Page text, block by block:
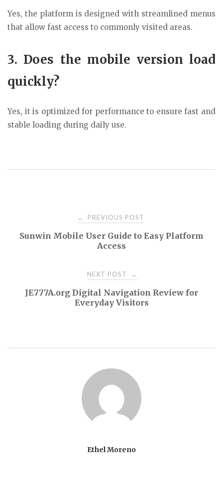
Yes, the platform is designed with streamlined menus
that allow fast access to commonly visited areas.
3. Does the mobile version load
quickly?
Yes, it is optimized for performance to ensure fast and
stable loading during daily use.
navigation
← PREVIOUS POST
Sunwin Mobile User Guide to Easy Platform
Access
NEXT POST →
JE777A.org Digital Navigation Review for
Everyday Visitors
Ethel Moreno